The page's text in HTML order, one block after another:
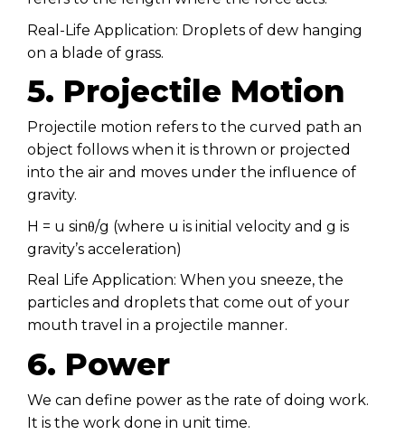
Real-Life Application: Droplets of dew hanging
on a blade of grass.
5. Projectile Motion
Projectile motion refers to the curved path an
object follows when it is thrown or projected
into the air and moves under the influence of
gravity.
H = u sinθ/g (where u is initial velocity and g is
gravity’s acceleration)
Real Life Application: When you sneeze, the
particles and droplets that come out of your
mouth travel in a projectile manner.
6. Power
We can define power as the rate of doing work.
It is the work done in unit time.